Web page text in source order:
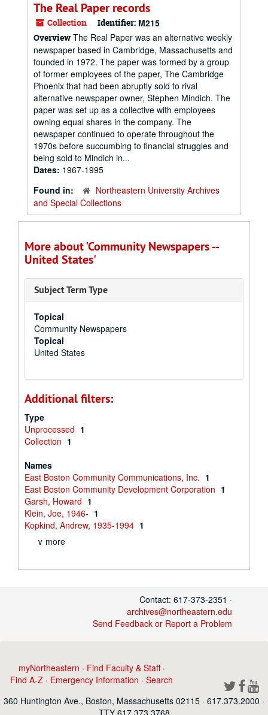
The Real Paper records
Collection Identifier: M215
Overview The Real Paper was an alternative weekly
newspaper based in Cambridge, Massachusetts and
founded in 1972. The paper was formed by a group
of former employees of the paper, The Cambridge
Phoenix that had been abruptly sold to rival
alternative newspaper owner, Stephen Mindich. The
paper was set up as a collective with employees
owning equal shares in the company. The
newspaper continued to operate throughout the
1970s before succumbing to financial struggles and
being sold to Mindich in...
Dates: 1967-1995
Found in:
Northeastern University Archives
and Special Collections
More about 'Community Newspapers --
United States'
Subject Term Type
Topical
Community Newspapers
Topical
United States
Additional filters:
Type
Unprocessed 1
Collection 1
Names
East Boston Community Communications, Inc. 1
East Boston Community Development Corporation 1
Garsh, Howard 1
Klein, Joe, 1946- 1
Kopkind, Andrew, 1935-1994 1
∨ more
Contact: 617-373-2351 ·
archives@northeastern.edu
Send Feedback or Report a Problem
myNortheastern · Find Faculty & Staff·
Find A-Z · Emergency Information ·Search
360 Huntington Ave., Boston, Massachusetts 02115 · 617.373.2000 ·
TTY 617.373.3768